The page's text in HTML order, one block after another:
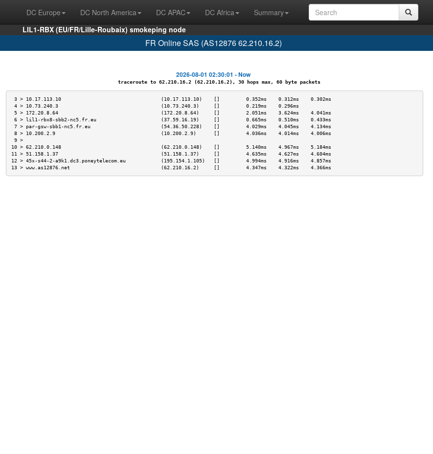
DC Europe DC North America DC APAC DC Africa
Summary
LIL1-RBX (EU/FR/Lille-Roubaix) smokeping node
FR Online SAS (AS12876 62.210.16.2)
2026-08-01 02:30:01 - Now
traceroute to 62.210.16.2 (62.210.16.2), 30 hops max, 60 byte packets
3 > 10.17.113.10                                  (10.17.113.10)    []         0.352ms    0.312ms    0.302ms
4 > 10.73.240.3                                   (10.73.240.3)     []         0.219ms    0.296ms
5 > 172.20.8.64                                   (172.20.8.64)     []         2.051ms    3.624ms    4.041ms
6 > lil1-rbx8-sbb2-nc5.fr.eu                      (37.59.16.19)     []         0.665ms    0.510ms    0.433ms
7 > par-gsw-sbb1-nc5.fr.eu                        (54.36.50.228)    []         4.029ms    4.045ms    4.134ms
8 > 10.200.2.9                                    (10.200.2.9)      []         4.036ms    4.014ms    4.006ms
9 >
10 > 62.210.0.148                                  (62.210.0.148)    []         5.140ms    4.967ms    5.184ms
11 > 51.158.1.37                                   (51.158.1.37)     []         4.635ms    4.627ms    4.604ms
12 > 45x-s44-2-a9k1.dc3.poneytelecom.eu            (195.154.1.105)   []         4.994ms    4.916ms    4.857ms
13 > www.as12876.net                               (62.210.16.2)     []         4.347ms    4.322ms    4.366ms